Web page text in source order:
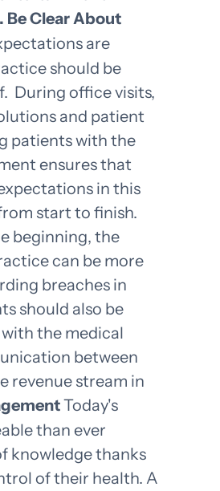
Be Clear About
are
should be
During office visits,
and patient
patients with the
ensures that
in this
start to finish.
beginning, the
can be more
breaches in
should also be
the medical
between
revenue stream in
Today's
than ever
knowledge thanks
of their health. A